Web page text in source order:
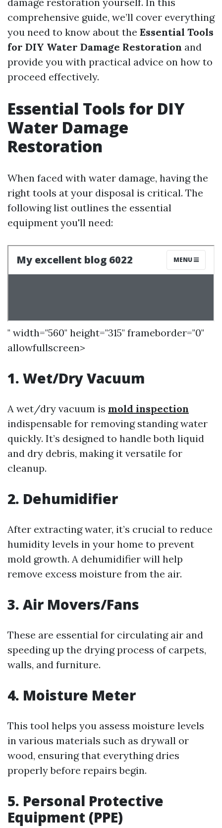
comprehensive guide, we’ll cover everything
you need to know about the Essential Tools
for DIY Water Damage Restoration and
provide you with practical advice on how to
proceed effectively.
Essential Tools for DIY
Water Damage
Restoration
When faced with water damage, having the
right tools at your disposal is critical. The
following list outlines the essential
equipment you'll need:
" width="560" height="315" frameborder="0"
allowfullscreen>
1. Wet/Dry Vacuum
A wet/dry vacuum is mold inspection
indispensable for removing standing water
quickly. It’s designed to handle both liquid
and dry debris, making it versatile for
cleanup.
2. Dehumidifier
After extracting water, it’s crucial to reduce
humidity levels in your home to prevent
mold growth. A dehumidifier will help
remove excess moisture from the air.
3. Air Movers/Fans
These are essential for circulating air and
speeding up the drying process of carpets,
walls, and furniture.
4. Moisture Meter
This tool helps you assess moisture levels
in various materials such as drywall or
wood, ensuring that everything dries
properly before repairs begin.
5. Personal Protective
Equipment (PPE)